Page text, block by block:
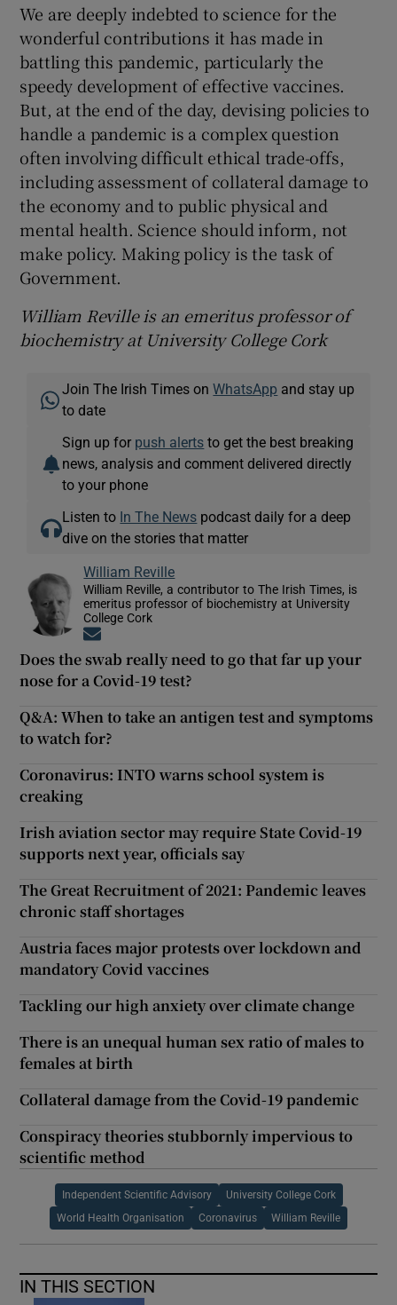
We are deeply indebted to science for the
wonderful contributions it has made in
battling this pandemic, particularly the
speedy development of effective vaccines.
But, at the end of the day, devising policies to
handle a pandemic is a complex question
often involving difficult ethical trade-offs,
including assessment of collateral damage to
the economy and to public physical and
mental health. Science should inform, not
make policy. Making policy is the task of
Government.
William Reville is an emeritus professor of
biochemistry at University College Cork
Join The Irish Times onWhatsApp and stay up
to date
Sign up for push alerts to get the best breaking
news, analysis and comment delivered directly
to your phone
Listen to In The News podcast daily for a deep
dive on the stories that matter
William Reville
William Reville, a contributor to The Irish Times, is
emeritus professor of biochemistry at University
College Cork
Does the swab really need to go that far up your
nose for a Covid-19 test?
Q&A: When to take an antigen test and symptoms
to watch for?
Coronavirus: INTO warns school system is
creaking
Irish aviation sector may require State Covid-19
supports next year, officials say
The Great Recruitment of 2021: Pandemic leaves
chronic staff shortages
Austria faces major protests over lockdown and
mandatory Covid vaccines
Tackling our high anxiety over climate change
There is an unequal human sex ratio of males to
females at birth
Collateral damage from the Covid-19 pandemic
Conspiracy theories stubbornly impervious to
scientific method
Independent Scientific Advisory University College Cork
World Health Organisation Coronavirus William Reville
IN THIS SECTION